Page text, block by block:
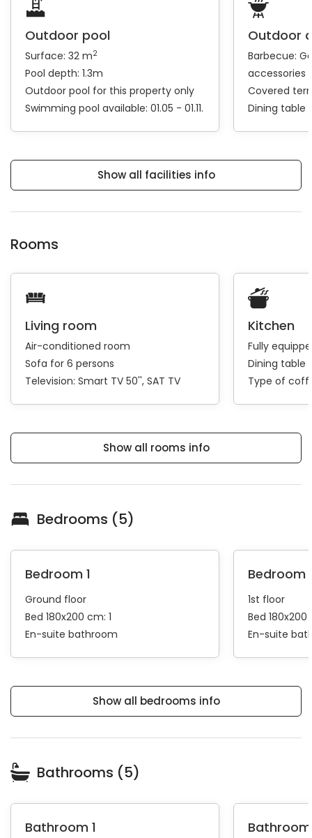
Outdoor pool
Surface: 32 m2
Pool depth: 1.3m
Outdoor pool for this property only
Swimming pool available: 01.05 - 01.11.
Outdoor
Barbecue:
accessories
Covered
Dining table
Show all facilities info
Rooms
Living room
Air-conditioned room
Sofa for 6 persons
Television: Smart TV 50'' SAT TV
Kitchen
Fully
Dining table
Type of
Show all rooms info
Bedrooms (5)
Bedroom 1
Ground floor
Bed 180x200 cm: 1
En-suite bathroom
Bedroom
1st floor
Bed 180x200
En-suite
Show all bedrooms info
Bathrooms (5)
Bathroom 1